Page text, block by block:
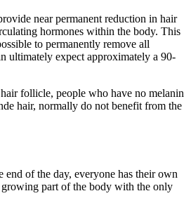
near permanent reduction in hair
hormones within the body. This
to permanently remove all
ultimately expect approximately a 90-
follicle, people who have no melanin
hair, normally do not benefit from the
end of the day, everyone has their own
growing part of the body with the only